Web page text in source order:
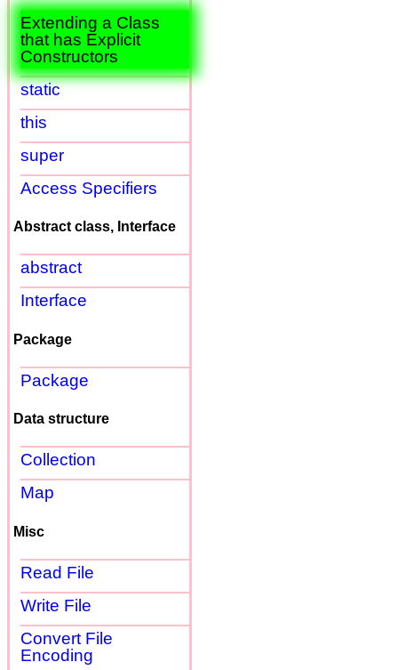
Extending a Class
that has Explicit
Constructors
static
this
super
Access Specifiers
Abstract class, Interface
abstract
Interface
Package
Package
Data structure
Collection
Map
Misc
Read File
Write File
Convert File
Encoding